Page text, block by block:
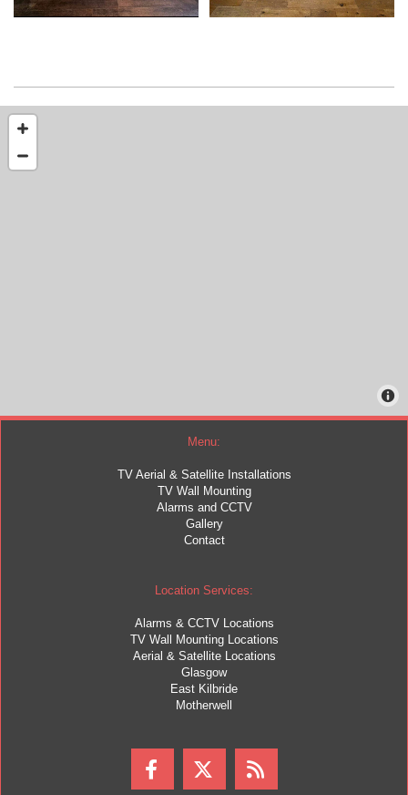
Menu:
TV Aerial & Satellite Installations
TV Wall Mounting
Alarms and CCTV
Gallery
Contact
Location Services:
Alarms & CCTV Locations
TV Wall Mounting Locations
Aerial & Satellite Locations
Glasgow
East Kilbride
Motherwell